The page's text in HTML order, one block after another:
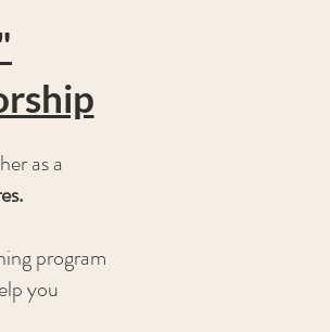
as a
program
you